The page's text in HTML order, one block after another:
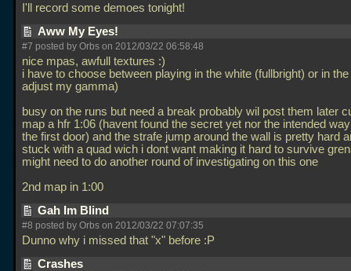
I'll record some demoes tonight!
Aww My Eyes!
#7 posted by Orbs on 2012/03/22 06:58:48
nice mpas, awfull textures :)
i have to choose between playing in the white (fullbright) or in
adjust my gamma)
busy on the runs but need a break probably wil post them later
map a hfr 1:06 (havent found the secret yet nor the intended
the first door) and the strafe jump around the wall is pretty hard
stuck with a quad wich i dont want making it hard to survive
might need to do another round of investigating on this one
2nd map in 1:00
Gah Im Blind
#8 posted by Orbs on 2012/03/22 07:07:35
Dunno why i missed that "x" before :P
Crashes